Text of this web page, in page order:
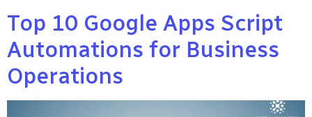
Top 10 Google Apps Script
Automations for Business
Operations